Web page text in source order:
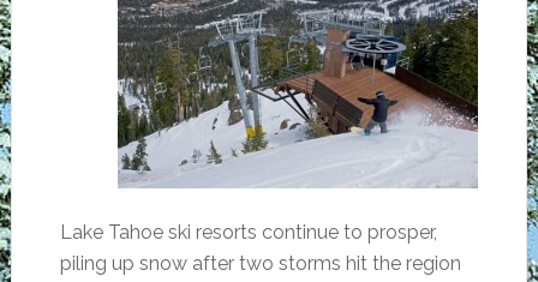
Lake Tahoe ski resorts continue to prosper,
piling up snow after two storms hit the region